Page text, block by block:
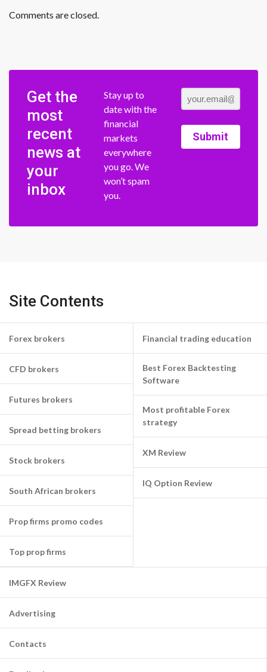
Comments are closed.
Get the
most
recent
news at
your
inbox
Stay up to
date with the
financial
markets
everywhere
you go. We
won’t spam
you.
Submit
Site Contents
Forex brokers
CFD brokers
Futures brokers
Spread betting brokers
Stock brokers
South African brokers
Prop firms promo codes
Top prop firms
Financial trading education
Best Forex Backtesting
Software
Most profitable Forex
strategy
XM Review
IQ Option Review
IMGFX Review
Advertising
Contacts